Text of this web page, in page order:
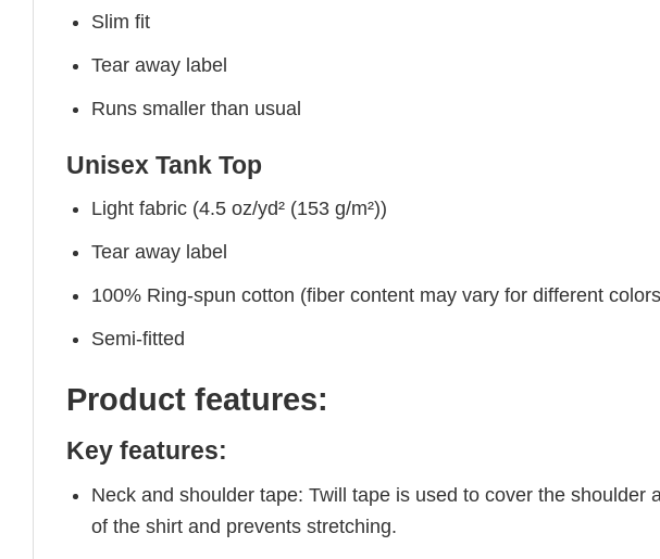
Slim fit
Tear away label
Runs smaller than usual
Unisex Tank Top
Light fabric (4.5 oz/yd² (153 g/m²))
Tear away label
100% Ring-spun cotton (fiber content may vary for different
Semi-fitted
Product features:
Key features:
Neck and shoulder tape: Twill tape is used to cover the shoulder
of the shirt and prevents stretching.